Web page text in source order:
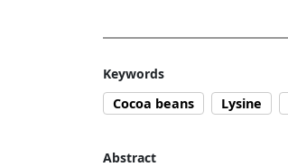
Keywords
Cocoa beans
Lysine
Abstract